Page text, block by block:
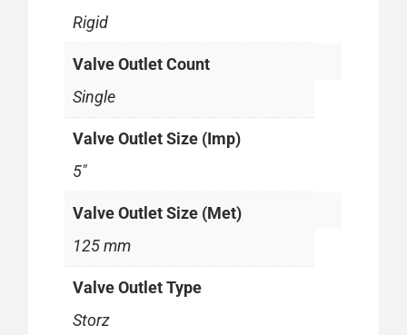
Rigid
Valve Outlet Count
Single
Valve Outlet Size (Imp)
5"
Valve Outlet Size (Met)
125 mm
Valve Outlet Type
Storz